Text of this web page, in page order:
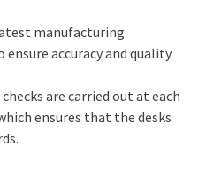
manufacturing
accuracy and quality
are carried out at each
ensures that the desks